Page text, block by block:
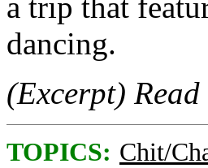
dancing.
(Excerpt)
TOPICS: Chit/